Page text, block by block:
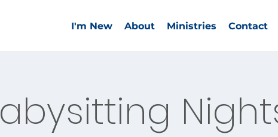
I'm New About Ministries Contact